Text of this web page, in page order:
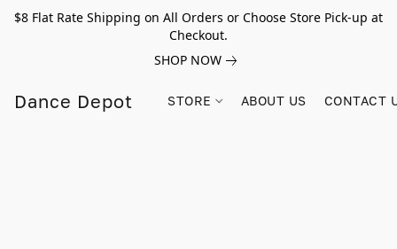
$8 Flat Rate Shipping on All Orders or Choose Store Pick-up at
Checkout.
SHOP NOW
Dance Depot STORE ABOUT US CONTACT